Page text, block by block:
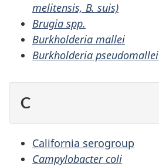
melitensis, B. suis)
Brugia spp.
Burkholderia mallei
Burkholderia pseudomallei
C
California serogroup
Campylobacter coli